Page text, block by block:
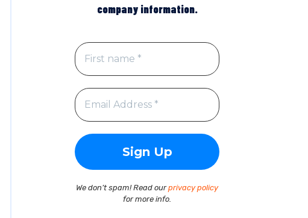
company information.
We don’t spam! Read ourprivacy policy
for more info.